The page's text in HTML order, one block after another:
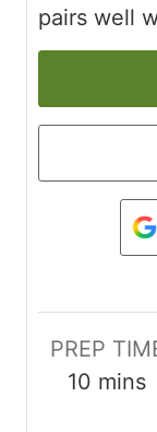
pairs well
PREP
10 m
mins